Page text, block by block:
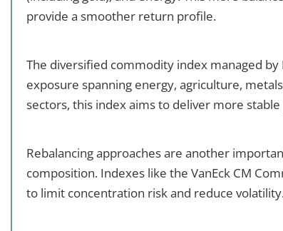
provide a smoother return profile.
The diversified commodity index managed
exposure spanning energy, agriculture,
sectors, this index aims to deliver more
Rebalancing approaches are another
composition. Indexes like the VanEck CM
to limit concentration risk and reduce